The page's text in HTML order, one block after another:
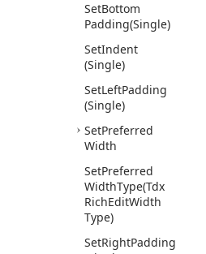
SetBottom
Padding(Single)
SetIndent
(Single)
SetLeftPadding
(Single)
SetPreferred
Width
SetPreferred
WidthType(Tdx
RichEditWidth
Type)
SetRightPadding